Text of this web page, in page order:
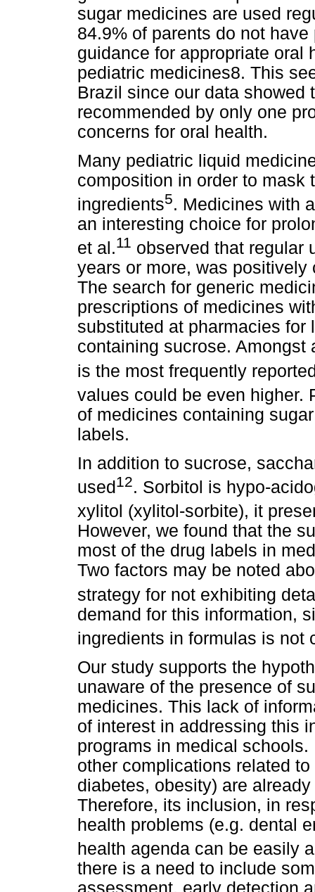
sugar medicines are used
84.9% of parents do not
guidance for appropriate oral
pediatric medicines8. This
Brazil since our data showed
recommended by only one
concerns for oral health.
Many pediatric liquid
composition in order to mask
ingredients5. Medicines with
an interesting choice for
et al.11 observed that regular
years or more, was
The search for generic
prescriptions of medicines
substituted at pharmacies
containing sucrose.
is the most frequently
values could be even higher.
of medicines containing
labels.
In addition to sucrose,
used 12. Sorbitol is hypo-
xylitol (xylitol-sorbite), it
However, we found that the
most of the drug labels in
Two factors may be noted
strategy for not exhibiting
demand for this information,
ingredients in formulas is not
Our study supports the
unaware of the presence of
medicines. This lack of
of interest in addressing this
programs in medical
other complications related
diabetes, obesity) are
Therefore, its inclusion, in
health problems (e.g. dental
health agenda can be easily
there is a need to include